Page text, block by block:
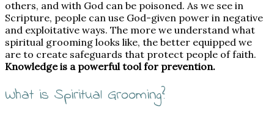
others, and with God can be poisoned. As we see in
Scripture, people can use God-given power in negative
and exploitative ways. The more we understand what
spiritual grooming looks like, the better equipped we
are to create safeguards that protect people of faith.
Knowledge is a powerful tool for prevention.
What is Spiritual Grooming?